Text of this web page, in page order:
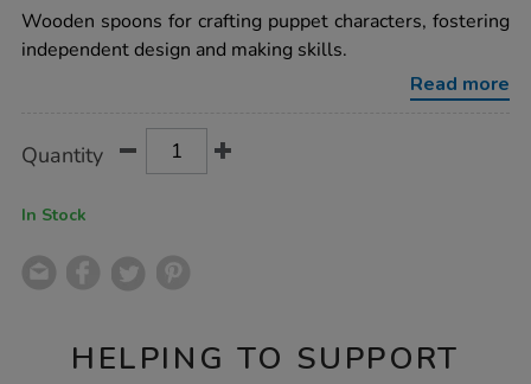
club-
wooden-
craft-
Wooden spoons for crafting puppet characters, fostering
independent design and making skills.
Read more
Actions
TO
Quantity
In Stock
HELPING TO SUPPORT